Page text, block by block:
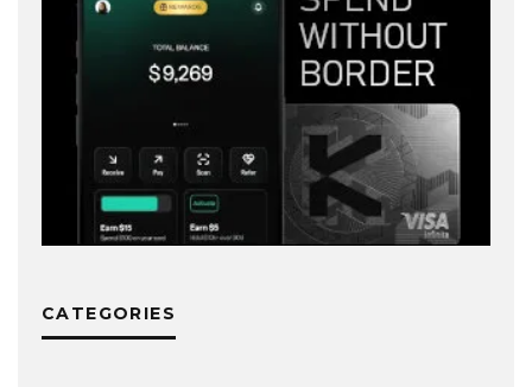
CATEGORIES